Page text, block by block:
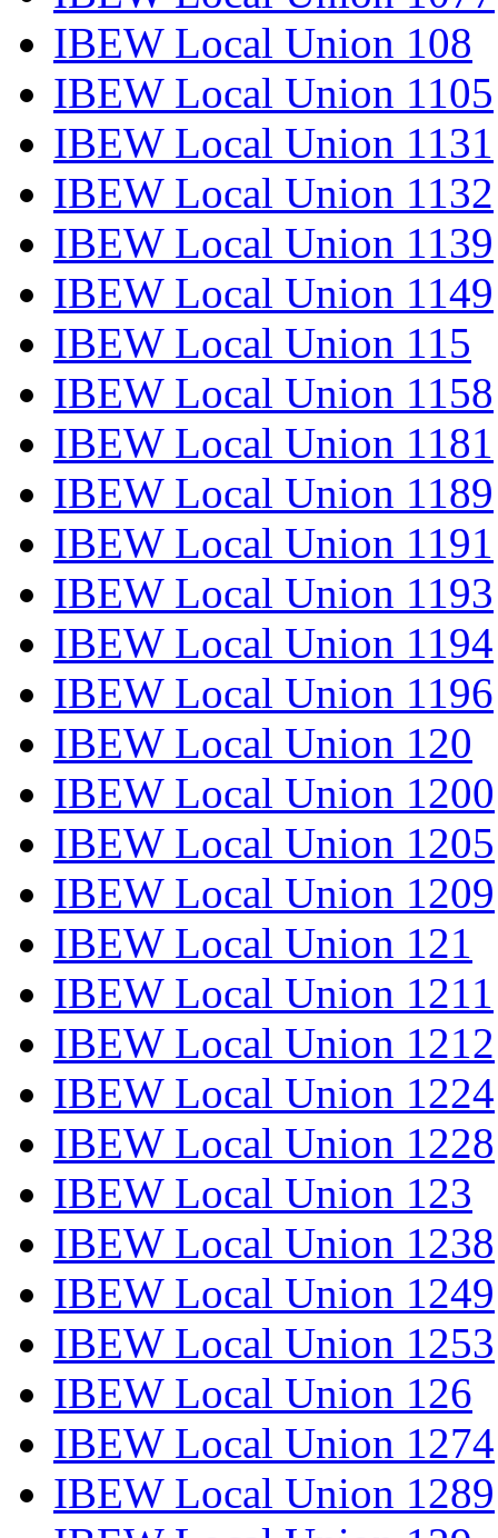
IBEW Local Union 108
IBEW Local Union 1105
IBEW Local Union 1131
IBEW Local Union 1132
IBEW Local Union 1139
IBEW Local Union 1149
IBEW Local Union 115
IBEW Local Union 1158
IBEW Local Union 1181
IBEW Local Union 1189
IBEW Local Union 1191
IBEW Local Union 1193
IBEW Local Union 1194
IBEW Local Union 1196
IBEW Local Union 120
IBEW Local Union 1200
IBEW Local Union 1205
IBEW Local Union 1209
IBEW Local Union 121
IBEW Local Union 1211
IBEW Local Union 1212
IBEW Local Union 1224
IBEW Local Union 1228
IBEW Local Union 123
IBEW Local Union 1238
IBEW Local Union 1249
IBEW Local Union 1253
IBEW Local Union 126
IBEW Local Union 1274
IBEW Local Union 1289